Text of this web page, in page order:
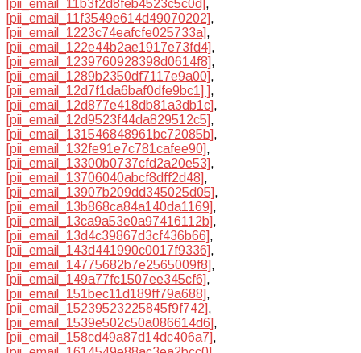
[pii_email_11b3f2d8feb4523c5c0d] ,
[pii_email_11f3549e614d49070202],
[pii_email_1223c74eafcfe025733a],
[pii_email_122e44b2ae1917e73fd4],
[pii_email_1239760928398d0614f8],
[pii_email_1289b2350df7117e9a00],
[pii_email_12d7f1da6baf0dfe9bc1] ],
[pii_email_12d877e418db81a3db1c],
[pii_email_12d9523f44da829512c5],
[pii_email_131546848961bc72085b],
[pii_email_132fe91e7c781cafee90],
[pii_email_13300b0737cfd2a20e53],
[pii_email_13706040abcf8dff2d48],
[pii_email_13907b209dd345025d05],
[pii_email_13b868ca84a140da1169],
[pii_email_13ca9a53e0a97416112b],
[pii_email_13d4c39867d3cf436b66],
[pii_email_143d441990c0017f9336],
[pii_email_14775682b7e2565009f8],
[pii_email_149a77fc1507ee345cf6],
[pii_email_151bec11d189ff79a688],
[pii_email_15239523225845f9f742],
[pii_email_1539e502c50a086614d6],
[pii_email_158cd49a87d14dc406a7],